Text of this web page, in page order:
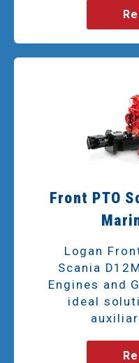
Front PTO
Logan
Scania
Engines and
ideal